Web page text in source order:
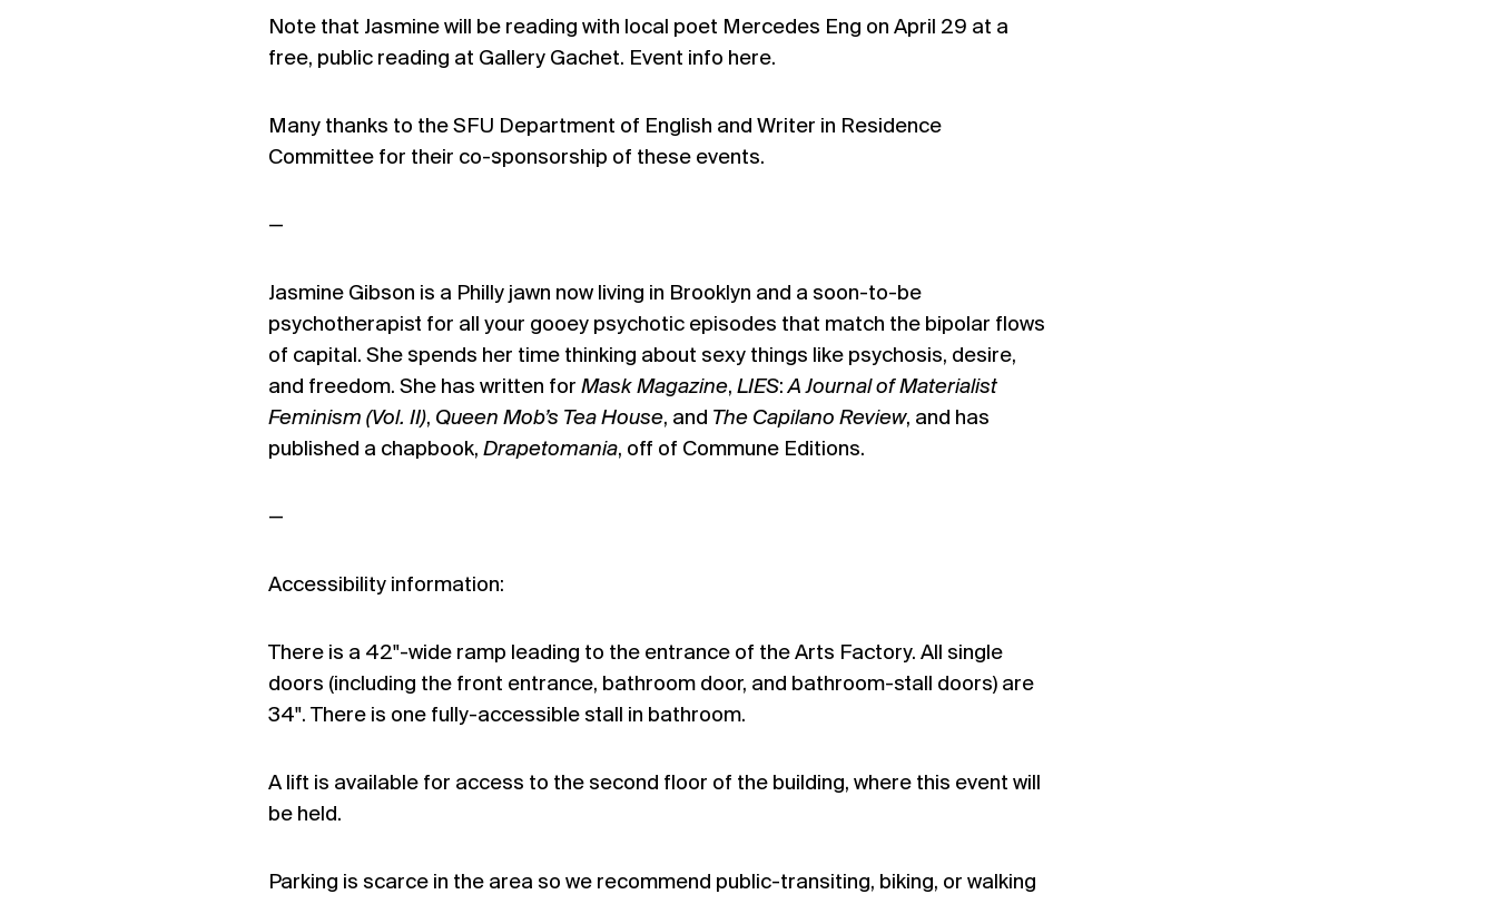
Note that Jasmine will be reading with local poet Mercedes Eng on April 29 at a
free, public reading at Gallery Gachet. Event info here.
Many thanks to the SFU Department of English and Writer in Residence
Committee for their co-sponsorship of these events.
—
Jasmine Gibson is a Philly jawn now living in Brooklyn and a soon-to-be
psychotherapist for all your gooey psychotic episodes that match the bipolar flows
of capital. She spends her time thinking about sexy things like psychosis, desire,
and freedom. She has written for Mask Magazine, LIES:A Journal of Materialist
Feminism (Vol. II), Queen Mob’s Tea House, and The Capilano Review, and has
published a chapbook, Drapetomania, off of Commune Editions.
—
Accessibility information:
There is a 42"-wide ramp leading to the entrance of the Arts Factory. All single
doors (including the front entrance, bathroom door, and bathroom-stall doors) are
34". There is one fully-accessible stall in bathroom.
A lift is available for access to the second floor of the building, where this event will
be held.
Parking is scarce in the area so we recommend public-transiting, biking, or walking